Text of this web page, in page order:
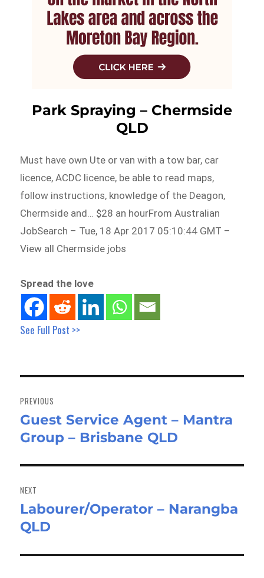
Park Spraying – Chermside
QLD
Must have own Ute or van with a tow bar, car
licence, ACDC licence, be able to read maps,
follow instructions, knowledge of the Deagon,
Chermside and… $28 an hourFrom Australian
JobSearch – Tue, 18 Apr 2017 05:10:44 GMT –
View all Chermside jobs
Spread the love
See Full Post >>
navigation
PREVIOUS
Previous
post:
Guest Service Agent – Mantra
Group – Brisbane QLD
NEXT
Next
post:
Labourer/Operator – Narangba
QLD